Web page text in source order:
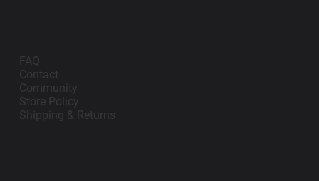
FAQ
Contact
Community
Store Policy
Shipping & Returns